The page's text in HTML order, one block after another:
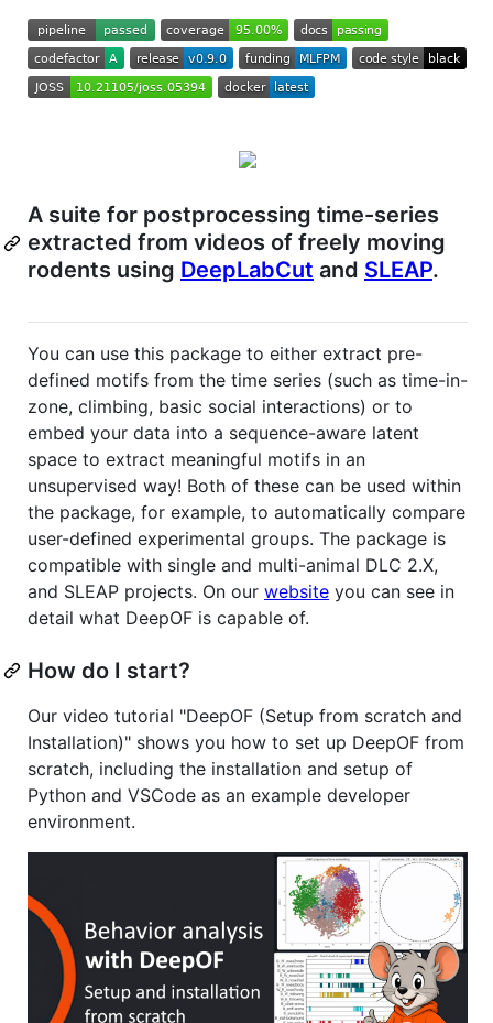
A suite for postprocessing time-series
extracted from videos of freely moving
rodents using DeepLabCut and SLEAP.
You can use this package to either extract pre-
defined motifs from the time series (such as time-in-
zone, climbing, basic social interactions) or to
embed your data into a sequence-aware latent
space to extract meaningful motifs in an
unsupervised way! Both of these can be used within
the package, for example, to automatically compare
user-defined experimental groups. The package is
compatible with single and multi-animal DLC 2.X,
and SLEAP projects. On our website you can see in
detail what DeepOF is capable of.
How do I start?
Our video tutorial "DeepOF (Setup from scratch and
Installation)" shows you how to set up DeepOF from
scratch, including the installation and setup of
Python and VSCode as an example developer
environment.